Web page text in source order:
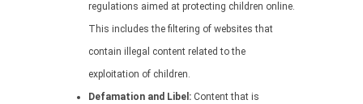
regulations aimed at protecting children online.
This includes the filtering of websites that
contain illegal content related to the
exploitation of children.
Defamation and Libel: Content that is